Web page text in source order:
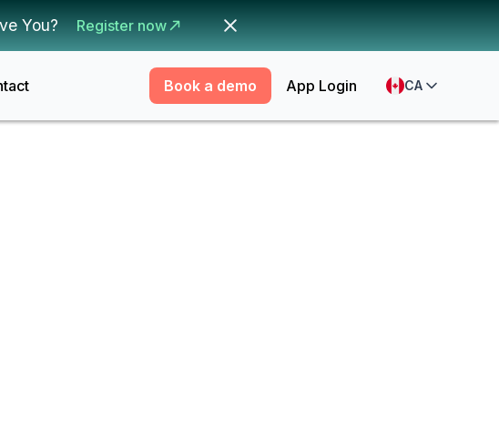
You? Register now
Book a demo App Login CA